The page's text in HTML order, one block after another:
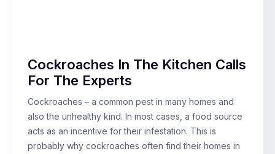
Cockroaches In The Kitchen Calls
For The Experts
Cockroaches – a common pest in many homes and
also the unhealthy kind. In most cases, a food source
acts as an incentive for their infestation. This is
probably why cockroaches often find their homes in